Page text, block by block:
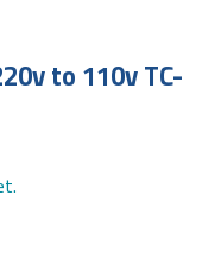
to 110v TC-